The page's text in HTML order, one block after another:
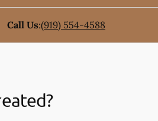
Call Us:(919) 554-4588